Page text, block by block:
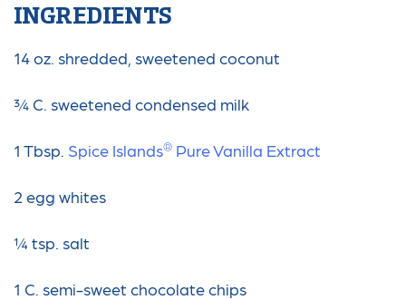
INGREDIENTS
14 oz. shredded, sweetened coconut
¾ C. sweetened condensed milk
1 Tbsp. Spice Islands®️ Pure Vanilla Extract
2 egg whites
¼ tsp. salt
1 C. semi-sweet chocolate chips